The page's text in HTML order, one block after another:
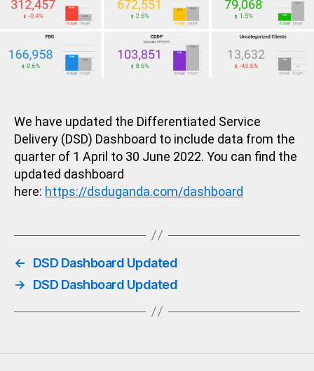
We have updated the Differentiated Service
Delivery (DSD) Dashboard to include data from the
quarter of 1 April to 30 June 2022. You can find the
updated dashboard
here: https://dsduganda.com/dashboard
←
DSD Dashboard Updated
→
DSD Dashboard Updated